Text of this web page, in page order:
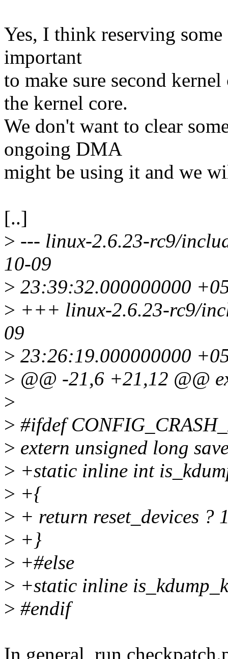
Yes, I think reserving
important
to make sure second
the kernel core.
We don't want to clear
ongoing DMA
might be using it and we
[..]
> --- linux-2.6.23-rc9/
10-09
> 23:39:32.000000000
> +++ linux-2.6.23-rc9/
09
> 23:26:19.000000000
> @@ -21,6 +21,12 @@
>
> #ifdef
> extern unsigned long
> +static inline int
> +{
> + return reset_devices ?
> +}
> +#else
> +static inline
> #endif
In general, run